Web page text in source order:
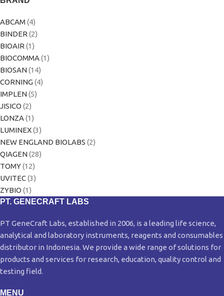
ABCAM (4)
BINDER (2)
BIOAIR (1)
BIOCOMMA(1)
BIOSAN(14)
CORNING(4)
IMPLEN(5)
JISICO (2)
LONZA(1)
LUMINEX(3)
NEW ENGLAND BIOLABS (2)
QIAGEN(28)
TOMY(12)
UVITEC(3)
ZYBIO (1)
PT. GENECRAFT LABS
PT GeneCraft Labs, established in 2006, is a leading life science,
analytical and laboratory instruments, reagents and consumables
distributor in Indonesia. We provide a wide range of solutions for
products and services for research, education, quality control and
testing field.
MENU